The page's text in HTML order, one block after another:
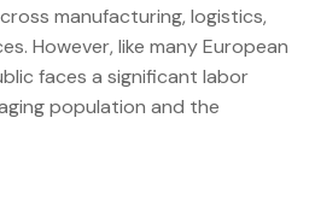
manufacturing, logistics,
However, like many European
faces a significant labor
population and the